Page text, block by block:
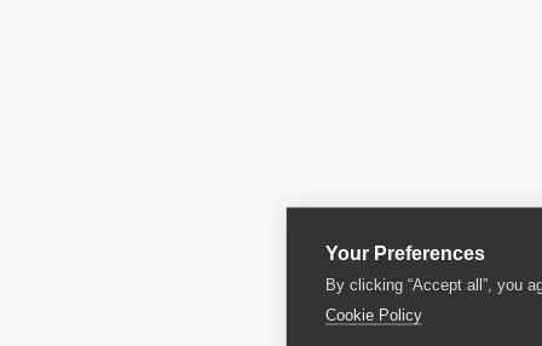
Your Preferences
By clicking “Accept all”, you
Cookie Policy